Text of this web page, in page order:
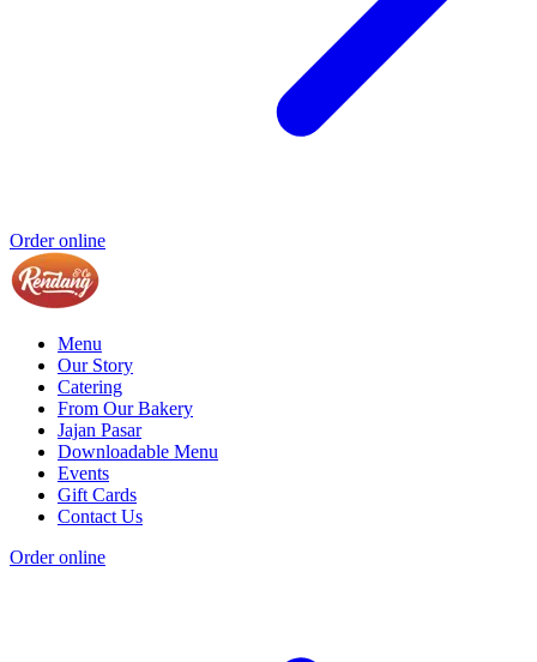
Order online
Menu
Our Story
Catering
From Our Bakery
Jajan Pasar
Downloadable Menu
Events
Gift Cards
Contact Us
Order online